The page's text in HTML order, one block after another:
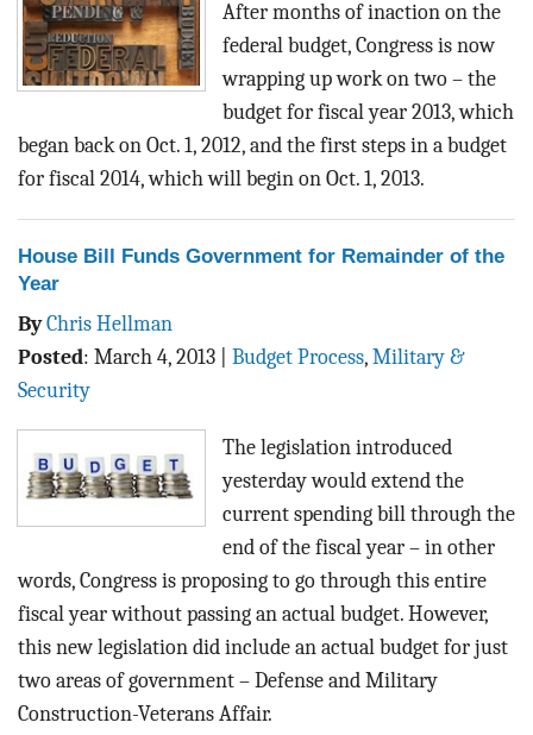
After months of inaction on the
federal budget, Congress is now
wrapping up work on two – the
budget for fiscal year 2013, which
began back on Oct. 1, 2012, and the first steps in a budget
for fiscal 2014, which will begin on Oct. 1, 2013.
House Bill Funds Government for Remainder of the
Year
ByChris Hellman
Posted: March 4, 2013 Budget Process, Military &
Security
The legislation introduced
yesterday would extend the
current spending bill through the
end of the fiscal year – in other
words, Congress is proposing to go through this entire
fiscal year without passing an actual budget. However,
this new legislation did include an actual budget for just
two areas of government – Defense and Military
Construction-Veterans Affair.